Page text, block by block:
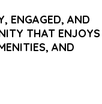
ENGAGED, AND
THAT ENJOYS
AND